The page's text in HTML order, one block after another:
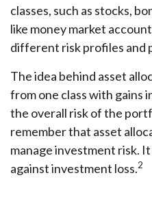
classes, such as stocks,
like money market
different risk profiles and
The idea behind asset
from one class with gains
the overall risk of the
remember that asset
manage investment risk.
against investment loss.2